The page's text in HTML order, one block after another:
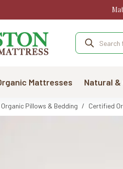
Products
search
Mattresses Natural
Pillows & Bedding / Certified